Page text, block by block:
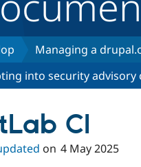
Managing a
into security advisory
CI
on 4 May 2025